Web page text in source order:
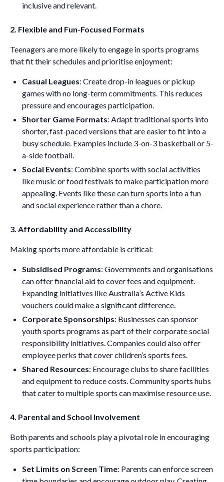
inclusive and relevant.
2. Flexible and Fun-Focused Formats
Teenagers are more likely to engage in sports programs
that fit their schedules and prioritise enjoyment:
Casual Leagues: Create drop-in leagues or pickup
games with no long-term commitments. This reduces
pressure and encourages participation.
Shorter Game Formats: Adapt traditional sports into
shorter, fast-paced versions that are easier to fit into a
busy schedule. Examples include 3-on-3 basketball or 5-
a-side football.
Social Events: Combine sports with social activities
like music or food festivals to make participation more
appealing. Events like these can turn sports into a fun
and social experience rather than a chore.
3. Affordability and Accessibility
Making sports more affordable is critical:
Subsidised Programs: Governments and organisations
can offer financial aid to cover fees and equipment.
Expanding initiatives like Australia’s Active Kids
vouchers could make a significant difference.
Corporate Sponsorships: Businesses can sponsor
youth sports programs as part of their corporate social
responsibility initiatives. Companies could also offer
employee perks that cover children’s sports fees.
Shared Resources: Encourage clubs to share facilities
and equipment to reduce costs. Community sports hubs
that cater to multiple sports can maximise resource use.
4. Parental and School Involvement
Both parents and schools play a pivotal role in encouraging
sports participation:
Set Limits on Screen Time: Parents can enforce screen